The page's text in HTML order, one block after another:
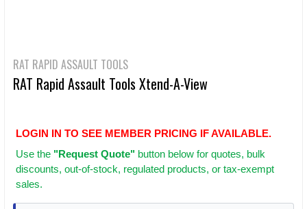
RAT RAPID ASSAULT TOOLS
RAT Rapid Assault Tools Xtend-A-View
LOGIN IN TO SEE MEMBER PRICING IF AVAILABLE.
Use the "Request Quote" button below for quotes, bulk
discounts, out-of-stock, regulated products, or tax-exempt
sales.